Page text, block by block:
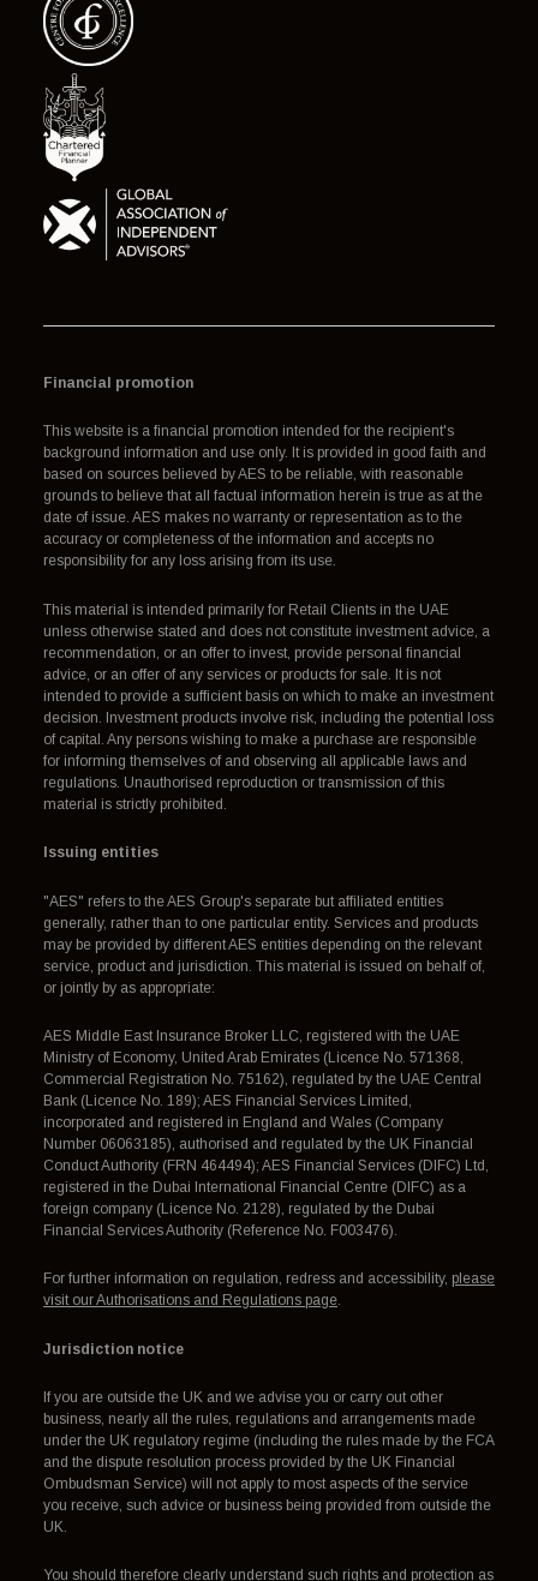
Financial promotion
This website is a financial promotion intended for the recipient's
background information and use only. It is provided in good faith and
based on sources believed by AES to be reliable, with reasonable
grounds to believe that all factual information herein is true as at the
date of issue. AES makes no warranty or representation as to the
accuracy or completeness of the information and accepts no
responsibility for any loss arising from its use.
This material is intended primarily for Retail Clients in the UAE
unless otherwise stated and does not constitute investment advice, a
recommendation, or an offer to invest, provide personal financial
advice, or an offer of any services or products for sale. It is not
intended to provide a sufficient basis on which to make an investment
decision. Investment products involve risk, including the potential loss
of capital. Any persons wishing to make a purchase are responsible
for informing themselves of and observing all applicable laws and
regulations. Unauthorised reproduction or transmission of this
material is strictly prohibited.
Issuing entities
"AES" refers to the AES Group's separate but affiliated entities
generally, rather than to one particular entity. Services and products
may be provided by different AES entities depending on the relevant
service, product and jurisdiction. This material is issued on behalf of,
or jointly by as appropriate:
AES Middle East Insurance Broker LLC, registered with the UAE
Ministry of Economy, United Arab Emirates (Licence No. 571368,
Commercial Registration No. 75162), regulated by the UAE Central
Bank (Licence No. 189); AES Financial Services Limited,
incorporated and registered in England and Wales (Company
Number 06063185), authorised and regulated by the UK Financial
Conduct Authority (FRN 464494); AES Financial Services (DIFC) Ltd,
registered in the Dubai International Financial Centre (DIFC) as a
foreign company (Licence No. 2128), regulated by the Dubai
Financial Services Authority (Reference No. F003476).
For further information on regulation, redress and accessibility, please
visit our Authorisations and Regulations page.
Jurisdiction notice
If you are outside the UK and we advise you or carry out other
business, nearly all the rules, regulations and arrangements made
under the UK regulatory regime (including the rules made by the FCA
and the dispute resolution process provided by the UK Financial
Ombudsman Service) will not apply to most aspects of the service
you receive, such advice or business being provided from outside the
UK.
You should therefore clearly understand such rights and protection as